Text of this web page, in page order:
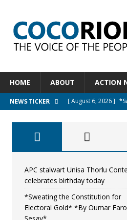
HOME ABOUT ACTION
NEWS TICKER [ August 6, 2026 ]
[ August 5, 2026 ]
UNCATEGORIZED
[ August 5, 2026 ]
[ August 7, 2026 ]
APC stalwart Unisa Thorlu
celebrates birthday today
*Sweating the Constitution for
Electoral Gold* *By Oumar